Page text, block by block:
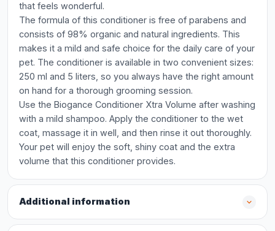
that feels wonderful.
The formula of this conditioner is free of parabens and
consists of 98% organic and natural ingredients. This
makes it a mild and safe choice for the daily care of your
pet. The conditioner is available in two convenient sizes:
250 ml and 5 liters, so you always have the right amount
on hand for a thorough grooming session.
Use the Biogance Conditioner Xtra Volume after washing
with a mild shampoo. Apply the conditioner to the wet
coat, massage it in well, and then rinse it out thoroughly.
Your pet will enjoy the soft, shiny coat and the extra
volume that this conditioner provides.
Additional information